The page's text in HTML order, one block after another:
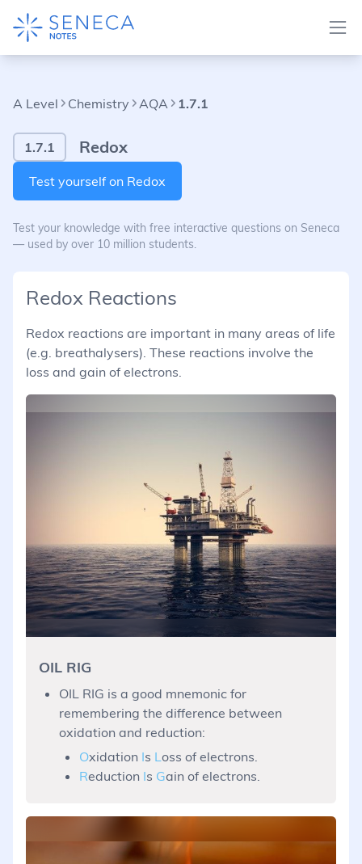
A Level Chemistry AQA 1.7.1
1.7.1 Redox
Test yourself on Redox
Test your knowledge with free interactive questions on Seneca
— used by over 10 million students.
Redox Reactions
Redox reactions are important in many areas of life
(e.g. breathalysers). These reactions involve the
loss and gain of electrons.
OIL RIG
OIL RIG is a good mnemonic for
remembering the difference between
oxidation and reduction:
Oxidation Is L oss of electrons.
Reduction Is Gain of electrons.